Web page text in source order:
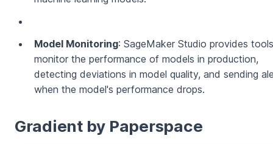
Model Monitoring: SageMaker Studio provides
monitor the performance of models in production,
detecting deviations in model quality, and sending
when the model's performance drops.
Gradient by Paperspace